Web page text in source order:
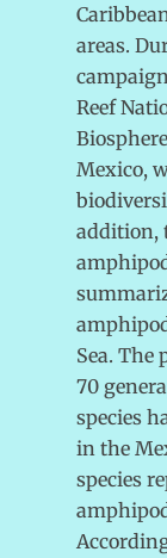
areas.
Reef
Mexico,
addition,
Sea. The
70
species
in the
species